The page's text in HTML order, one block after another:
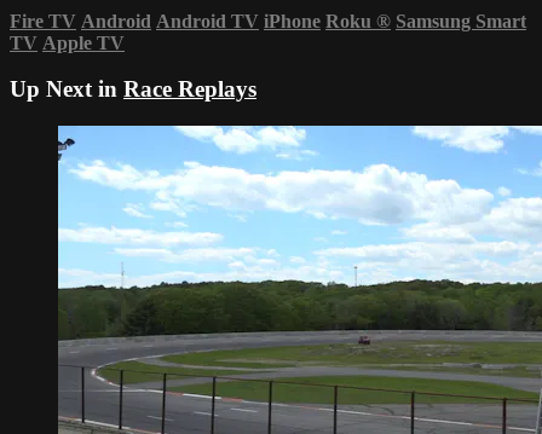
Fire TV Android Android TV iPhone Roku ® Samsung Smart
TV Apple TV
Up Next in Race Replays